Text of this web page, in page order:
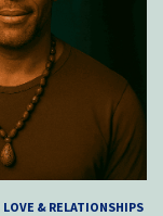
LOVE & RELATIONSHIPS